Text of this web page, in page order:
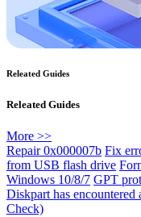
Releated Guides
Releated Guides
More >>
Repair 0x000007b Fix
from USB flash drive
Windows 10/8/7 GPT
Diskpart has
Check)